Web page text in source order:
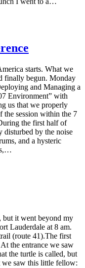
starts. What we
finally begun. Monday
and Managing a
Environment” with
us that we properly
the session within the 7
the first half of
disturbed by the noise
and a hysteric
but it went beyond my
Lauderdale at 8 am.
(route 41).The first
the entrance we saw
the turtle is called, but
we saw this little fellow: